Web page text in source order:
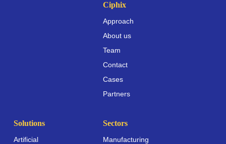
Ciphix
Approach
About us
Team
Contact
Cases
Partners
Solutions
Artificial
Sectors
Manufacturing